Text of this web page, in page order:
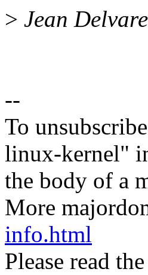
> Jean Delvare
--
To
linux-kernel"
the body of a
More
info.html
Please read